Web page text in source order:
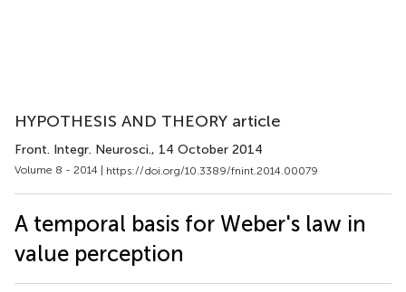
HYPOTHESIS AND THEORY article
Front. Integr. Neurosci., 14 October 2014
Volume 8 - 2014 | https://doi.org/10.3389/fnint.2014.00079
A temporal basis for Weber's law in
value perception